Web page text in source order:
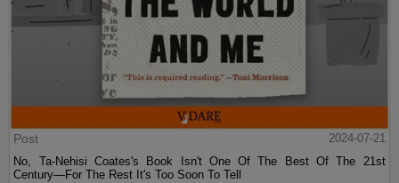
Post
2024-07-21
No, Ta-Nehisi Coates's Book Isn't One Of The Best Of The 21st
Century—For The Rest It's Too Soon To Tell